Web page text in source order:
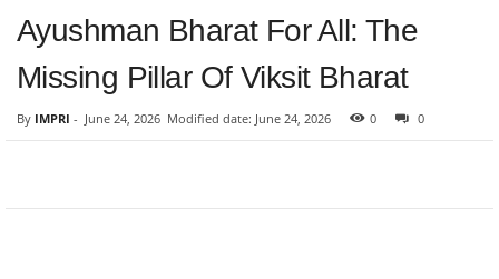
Ayushman Bharat For All: The
Missing Pillar Of Viksit Bharat
By IMPRI - June 24, 2026 Modified date: June 24, 2026 0 0